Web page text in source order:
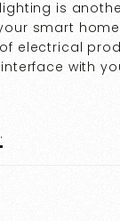
is
smart
electrical
with